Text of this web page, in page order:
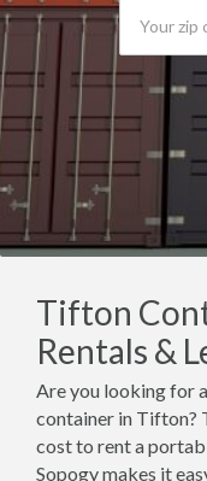
Tifton
Rentals &
Are you looking for
container in Tifton?
cost to rent a
Sopogy makes it